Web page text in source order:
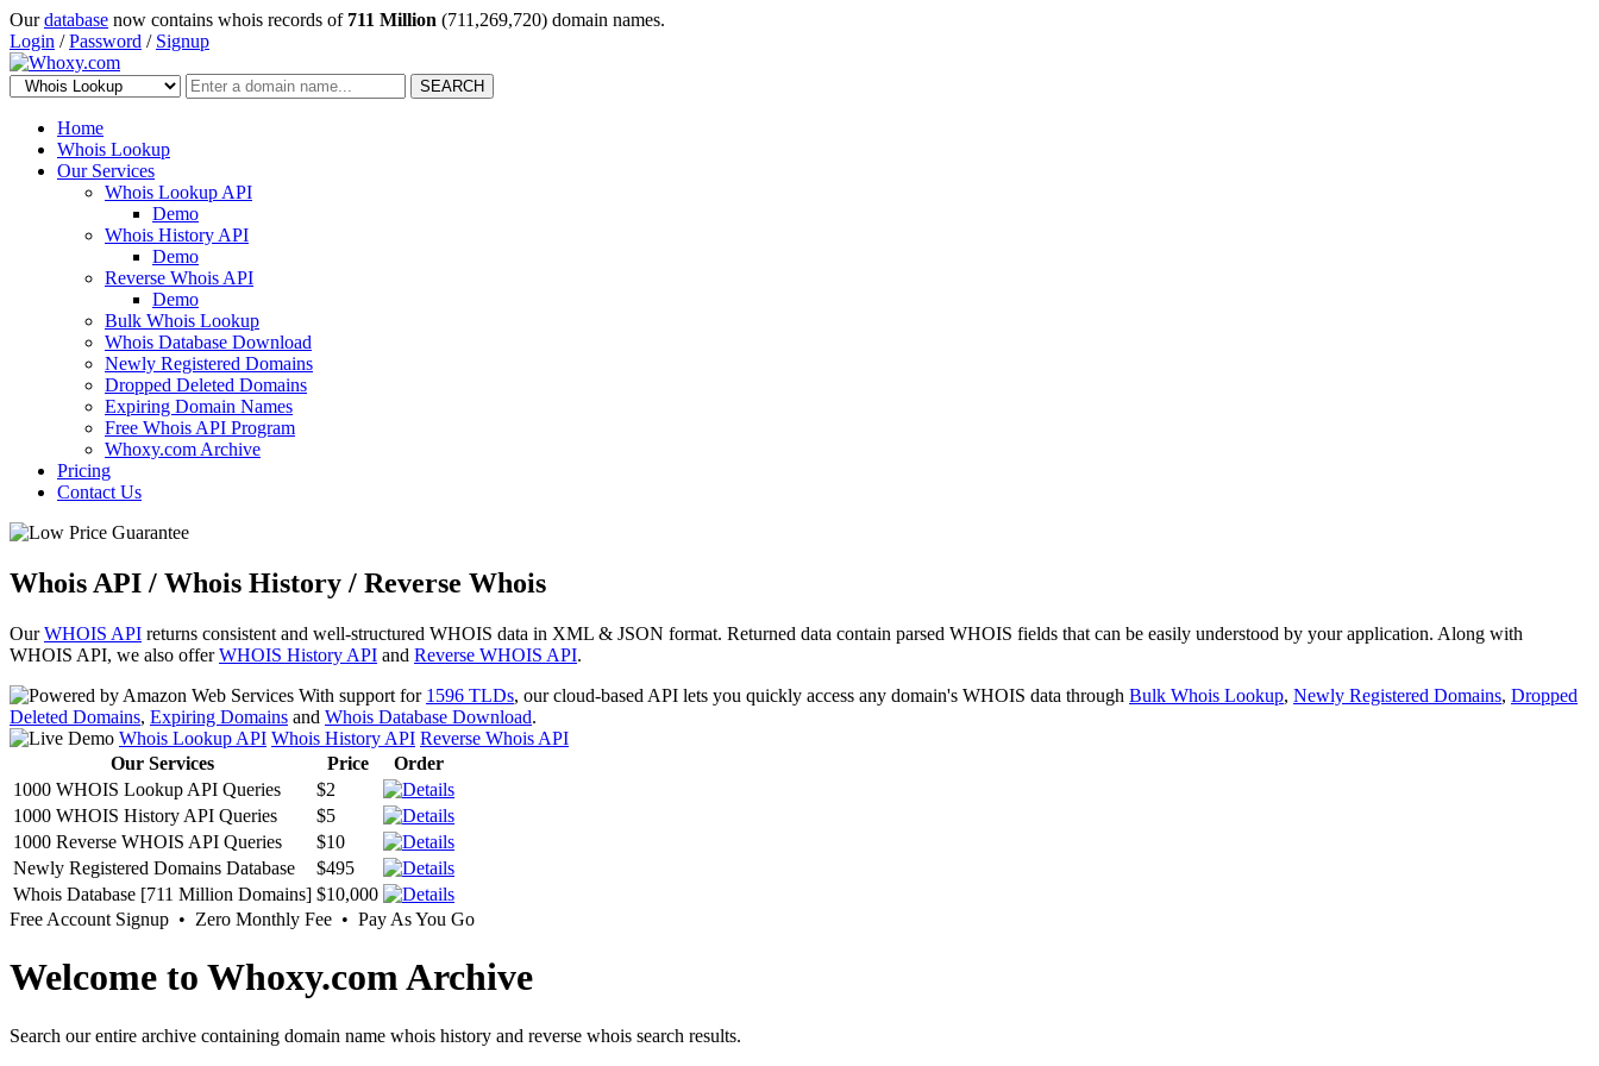
Ourdatabase now contains whois records of 711 Million (711,269,720) domain names.
Login /Password / Signup
SEARCH
Home
Whois Lookup
Our Services
Whois Lookup API
Demo
Whois History API
Demo
Reverse Whois API
Demo
Bulk Whois Lookup
Whois Database Download
Newly Registered Domains
Dropped Deleted Domains
Expiring Domain Names
Free Whois API Program
Whoxy.com Archive
Pricing
Contact Us
Whois API / Whois History / Reverse Whois
OurWHOIS API returns consistent and well-structured WHOIS data in XML & JSON format. Returned data contain parsed WHOIS fields that can be easily understood by your application. Along with
WHOIS API, we also offerWHOIS History API and Reverse WHOIS API.
With support for 1596 TLDs, our cloud-based API lets you quickly access any domain's WHOIS data through Bulk Whois Lookup, Newly Registered Domains, Dropped
Deleted Domains, Expiring Domains and Whois Database Download.
Whois Lookup API Whois History API Reverse Whois API
Our Services
Price
Order
1000 WHOIS Lookup API Queries
$2
1000 WHOIS History API Queries
$5
1000 Reverse WHOIS API Queries
$10
Newly Registered Domains Database
$495
Whois Database [711 Million Domains] $10,000
Free Account Signup • Zero Monthly Fee • Pay As You Go
Welcome to Whoxy.com Archive
Search our entire archive containing domain name whois history and reverse whois search results.